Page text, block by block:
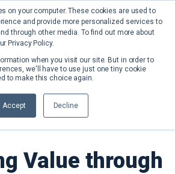
on your computer. These cookies are used to
and provide more personalized services to
through other media. To find out more about
Privacy Policy.
when you visit our site. But in order to
we'll have to use just one tiny cookie
to make this choice again.
Accept Decline
Value through